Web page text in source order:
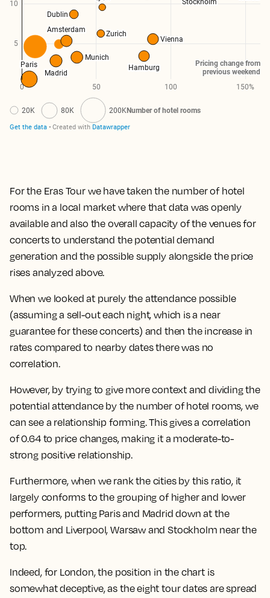
For the Eras Tour we have taken the number of hotel
rooms in a local market where that data was openly
available and also the overall capacity of the venues for
concerts to understand the potential demand
generation and the possible supply alongside the price
rises analyzed above.
When we looked at purely the attendance possible
(assuming a sell-out each night, which is a near
guarantee for these concerts) and then the increase in
rates compared to nearby dates there was no
correlation.
However, by trying to give more context and dividing the
potential attendance by the number of hotel rooms, we
can see a relationship forming.This gives a correlation
of 0.64 to price changes, making it a moderate-to-
strong positive relationship.
Furthermore, when we rank the cities by this ratio, it
largely conforms to the grouping of higher and lower
performers, putting Paris and Madrid down at the
bottom and Liverpool, Warsaw and Stockholm near the
top.
Indeed, for London, the position in the chart is
somewhat deceptive, as the eight tour dates are spread